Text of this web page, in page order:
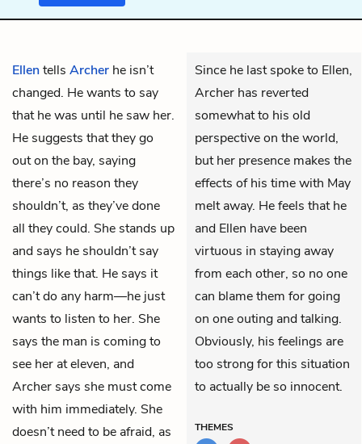
Ellentells Archer he isn’t
changed. He wants to say
that he was until he saw her.
He suggests that they go
out on the bay, saying
there’s no reason they
shouldn’t, as they’ve done
all they could. She stands up
and says he shouldn’t say
things like that. He says it
can’t do any harm—he just
wants to listen to her. She
says the man is coming to
see her at eleven, and
Archer says she must come
with him immediately. She
doesn’t need to be afraid, as
Since he last spoke to Ellen,
Archer has reverted
somewhat to his old
perspective on the world,
but her presence makes the
effects of his time with May
melt away. He feels that he
and Ellen have been
virtuous in staying away
from each other, so no one
can blame them for going
on one outing and talking.
Obviously, his feelings are
too strong for this situation
to actually be so innocent.
THEMES